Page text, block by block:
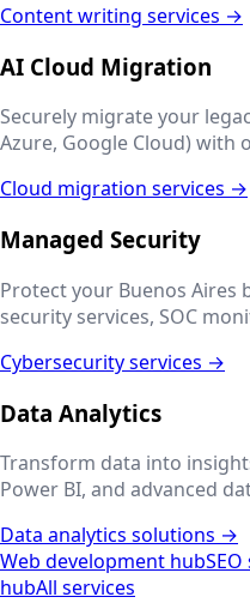
Content writing services →
AI Cloud Migration
Securely migrate your
Azure, Google Cloud) with
Cloud migration services →
Managed Security
Protect your Buenos Aires
security services, SOC
Cybersecurity services →
Data Analytics
Transform data into
Power BI, and advanced
Data analytics solutions →
Web development hub
hubAll services